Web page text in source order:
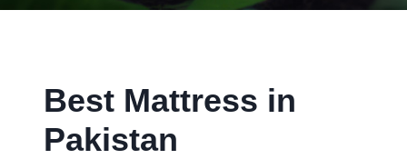
Best Mattress in
Pakistan